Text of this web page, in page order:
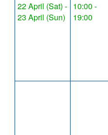
22 April (Sat) -
23 April (Sun)
10:00 -
19:00